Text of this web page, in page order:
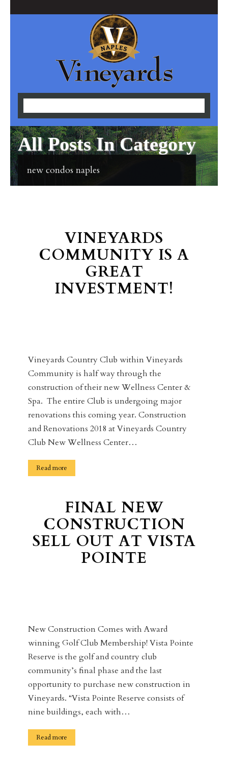
All Posts In Category
new condos naples
VINEYARDS
COMMUNITY IS A
GREAT
INVESTMENT!
Vineyards Country Club within Vineyards
Community is half way through the
construction of their new Wellness Center &
Spa. The entire Club is undergoing major
renovations this coming year. Construction
and Renovations 2018 at Vineyards Country
Club New Wellness Center…
Read more
FINAL NEW
CONSTRUCTION
SELL OUT AT VISTA
POINTE
New Construction Comes with Award
winning Golf Club Membership! Vista Pointe
Reserve is the golf and country club
community’s final phase and the last
opportunity to purchase new construction in
Vineyards. “Vista Pointe Reserve consists of
nine buildings, each with…
Read more